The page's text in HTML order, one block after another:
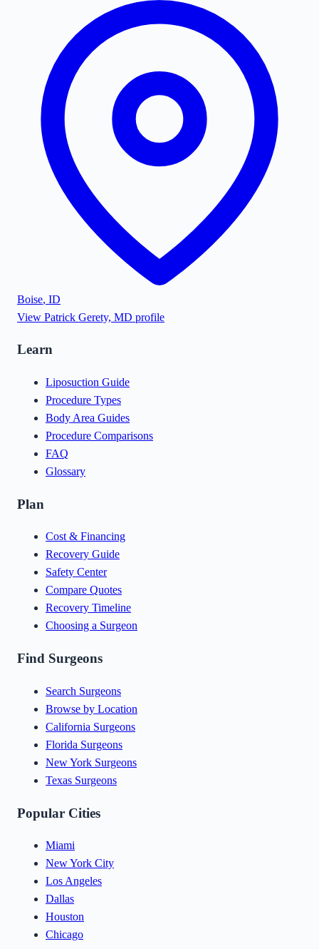
Boise, ID
View Patrick Gerety, MD profile
Learn
Liposuction Guide
Procedure Types
Body Area Guides
Procedure Comparisons
FAQ
Glossary
Plan
Cost & Financing
Recovery Guide
Safety Center
Compare Quotes
Recovery Timeline
Choosing a Surgeon
Find Surgeons
Search Surgeons
Browse by Location
California Surgeons
Florida Surgeons
New York Surgeons
Texas Surgeons
Popular Cities
Miami
New York City
Los Angeles
Dallas
Houston
Chicago